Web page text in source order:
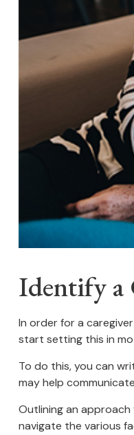
Identify a
In order for a
start setting this in
To do this, you can
may help
Outlining an
navigate the various